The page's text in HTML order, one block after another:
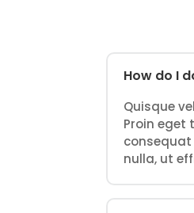
How do I
Quisque
Proin eget
nulla, ut